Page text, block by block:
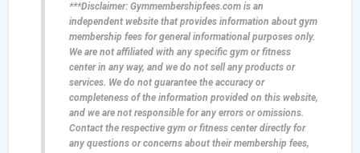
***Disclaimer: Gymmembershipfees.com is an
independent website that provides information about gym
membership fees for general informational purposes only.
We are not affiliated with any specific gym or fitness
center in any way, and we do not sell any products or
services. We do not guarantee the accuracy or
completeness of the information provided on this website,
and we are not responsible for any errors or omissions.
Contact the respective gym or fitness center directly for
any questions or concerns about their membership fees,